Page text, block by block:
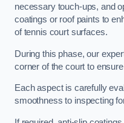
necessary touch-ups, and
coatings or roof paints to
of tennis court surfaces.
During this phase, our
corner of the court to
Each aspect is carefully
smoothness to inspecting